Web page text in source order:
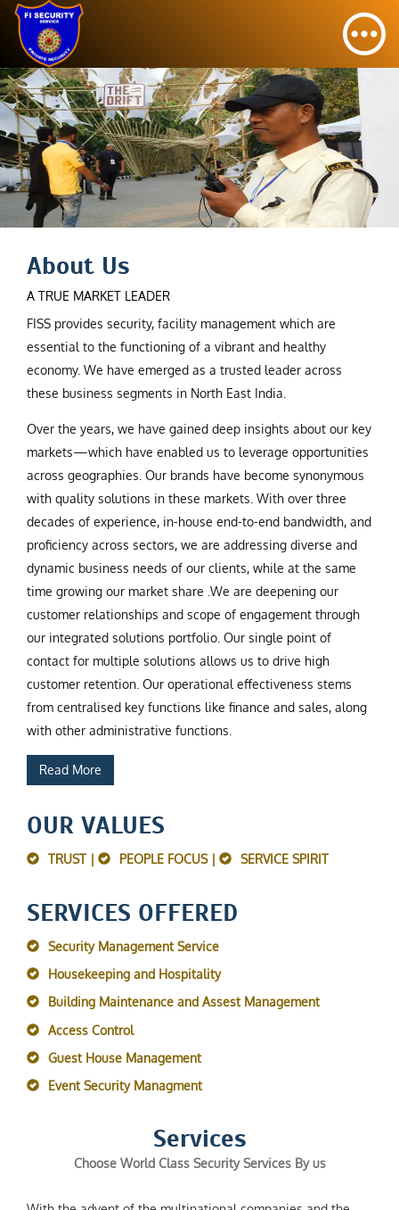
About Us
A TRUE MARKET LEADER
FISS provides security, facility management which are
essential to the functioning of a vibrant and healthy
economy. We have emerged as a trusted leader across
these business segments in North East India.
Over the years, we have gained deep insights about our key
markets—which have enabled us to leverage opportunities
across geographies. Our brands have become synonymous
with quality solutions in these markets. With over three
decades of experience, in-house end-to-end bandwidth, and
proficiency across sectors, we are addressing diverse and
dynamic business needs of our clients, while at the same
time growing our market share .We are deepening our
customer relationships and scope of engagement through
our integrated solutions portfolio. Our single point of
contact for multiple solutions allows us to drive high
customer retention. Our operational effectiveness stems
from centralised key functions like finance and sales, along
with other administrative functions.
Read More
OUR VALUES
TRUST | PEOPLE FOCUS | SERVICE SPIRIT
SERVICES OFFERED
Security Management Service
Housekeeping and Hospitality
Building Maintenance and Assest Management
Access Control
Guest House Management
Event Security Managment
Services
Choose World Class Security Services By us